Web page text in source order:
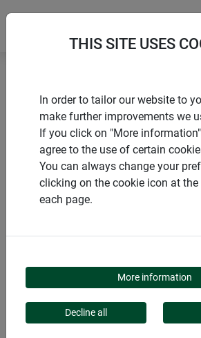
products Windhager Home &
Privacy screens
Plastic privacy
PRODUCT CATEGORY
PLASTIC
SCREENS
THIS SITE USES
In order to tailor our website to
make further improvements we
If you click on "More
agree to the use of certain
You can always change your
clicking on the cookie icon at
each page.
More information
Decline all